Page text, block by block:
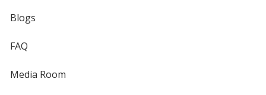
Blogs
FAQ
Media Room